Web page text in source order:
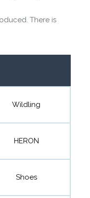
There is
Wildling
HERON
Shoes